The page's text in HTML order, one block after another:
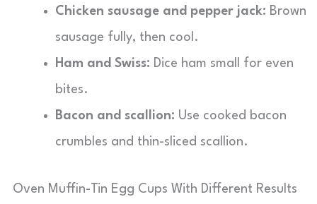
Chicken sausage and pepper jack: Brown
sausage fully, then cool.
Ham and Swiss: Dice ham small for even
bites.
Bacon and scallion: Use cooked bacon
crumbles and thin-sliced scallion.
Oven Muffin-Tin Egg Cups With Different Results